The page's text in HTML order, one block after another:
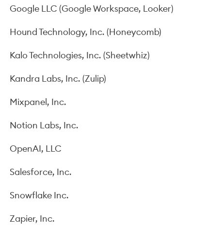
Google LLC (Google Workspace, Looker)
Hound Technology, Inc. (Honeycomb)
Kalo Technologies, Inc. (Sheetwhiz)
Kandra Labs, Inc. (Zulip)
Mixpanel, Inc.
Notion Labs, Inc.
OpenAI, LLC
Salesforce, Inc.
Snowflake Inc.
Zapier, Inc.